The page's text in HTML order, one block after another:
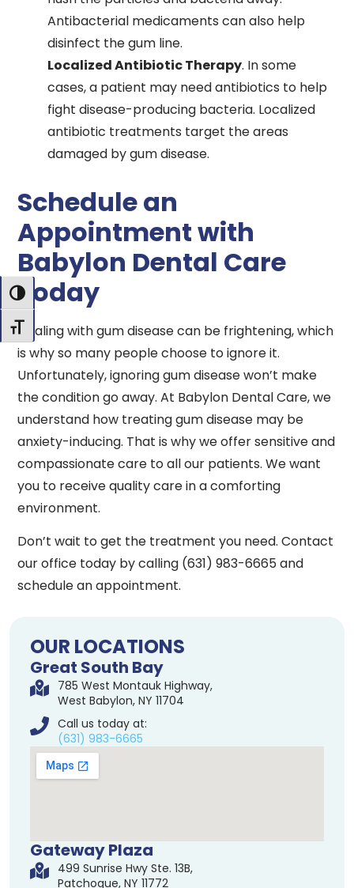
Toggle High Contrast
Toggle Font size
Antibacterial medicaments can also help
disinfect the gum line.
Localized Antibiotic Therapy. In some
cases, a patient may need antibiotics to help
fight disease-producing bacteria. Localized
antibiotic treatments target the areas
damaged by gum disease.
Schedule an
Appointment with
Babylon Dental Care
Today
Dealing with gum disease can be frightening, which
is why so many people choose to ignore it.
Unfortunately, ignoring gum disease won’t make
the condition go away. At Babylon Dental Care, we
understand how treating gum disease may be
anxiety-inducing. That is why we offer sensitive and
compassionate care to all our patients. We want
you to receive quality care in a comforting
environment.
Don’t wait to get the treatment you need. Contact
our office today by calling (631) 983-6665 and
schedule an appointment.
OUR LOCATIONS
Great South Bay
785 West Montauk Highway,
West Babylon, NY 11704
Call us today at:
(631) 983-6665
Gateway Plaza
499 Sunrise Hwy Ste. 13B,
Patchogue, NY 11772